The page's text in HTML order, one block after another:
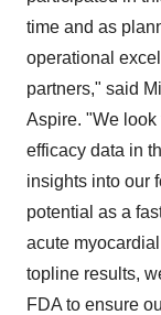
time and as
operational
partners," said
Aspire. "We look
efficacy data in
insights into our
potential as a
acute
topline results,
FDA to ensure